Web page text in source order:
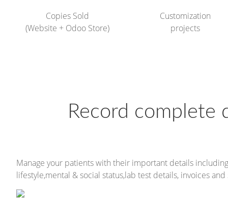
Copies Sold
(Website + Odoo Store)
Customization
projects
Record complete
Manage your patients with their important details
lifestyle,mental & social status,lab test details, invoices